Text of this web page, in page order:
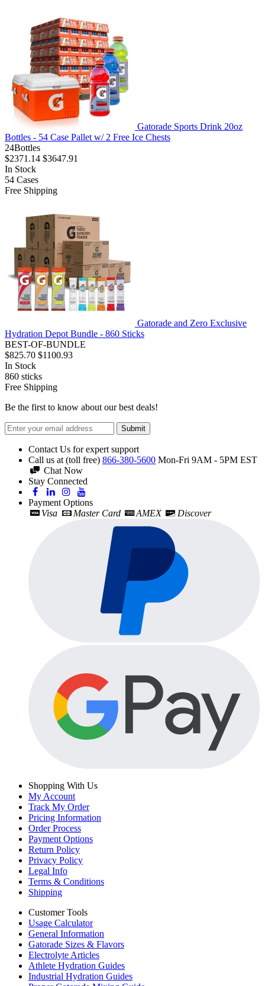
Gatorade Sports Drink 20oz
Bottles - 54 Case Pallet w/ 2 Free Ice Chests
24Bottles
$2371.14 $3647.91
In Stock
54 Cases
Free Shipping
Gatorade and Zero Exclusive
Hydration Depot Bundle - 860 Sticks
BEST-OF-BUNDLE
$825.70 $1100.93
In Stock
860 sticks
Free Shipping
Be the first to know about our best deals!
Submit
Contact Us for expert support
Call us at (toll free) 866-380-5600 Mon-Fri 9AM - 5PM EST
Chat Now
Stay Connected
Payment Options
Visa
Master Card AMEX Discover
Shopping With Us
My Account
Track My Order
Pricing Information
Order Process
Payment Options
Return Policy
Privacy Policy
Legal Info
Terms & Conditions
Shipping
Customer Tools
Usage Calculator
General Information
Gatorade Sizes & Flavors
Electrolyte Articles
Athlete Hydration Guides
Industrial Hydration Guides